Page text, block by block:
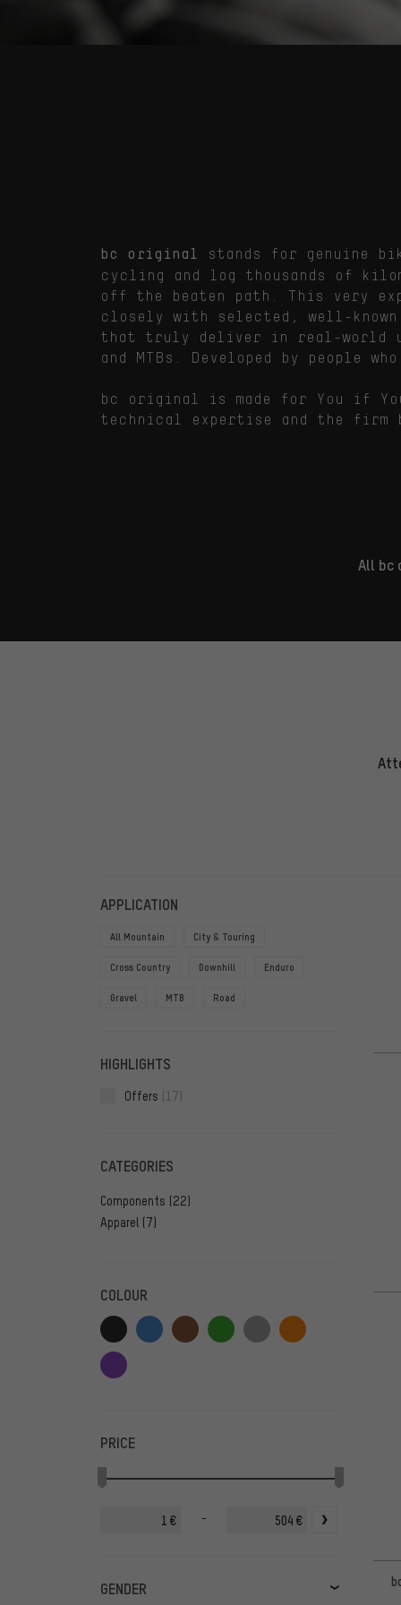
bc original
stands for genuine
cycling and log thousands of
off the beaten path. This very
closely with selected, well-known
that truly deliver in real-world
and MTBs. Developed by
bc original is made for You if
technical expertise and the firm
All bc
FILTERS
APPLICATION
All Mountain City & Touring
Cross Country Downhill Enduro
Gravel MTB Road
HIGHLIGHTS
Offers (17)
CATEGORIES
Components (22)
Apparel (7)
COLOUR
PRICE
€ - €
GENDER